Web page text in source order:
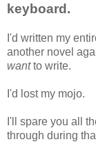
keyboard.
I'd written my
another novel
wantto write.
I'd lost my mojo.
I'll spare you all
through during